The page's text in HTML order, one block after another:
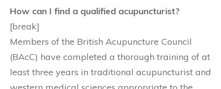
How can I find a qualified acupuncturist?
[break]
Members of the British Acupuncture Council
(BAcC) have completed a thorough training of at
least three years in traditional acupuncturist and